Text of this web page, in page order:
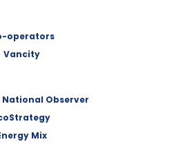
operators
Vancity
Observer
Mix